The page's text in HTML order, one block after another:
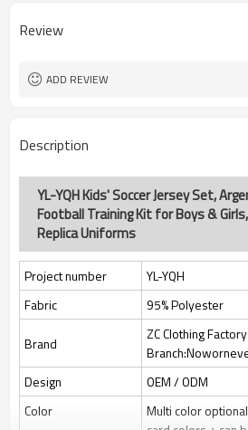
Service
Review
ADD REVIEW
Description
YL-YQH Kids' Soccer Jersey Set,
Football Training Kit for Boys &
Replica Uniforms
Project number
YL-YQH
Fabric
95% Polyester
Brand
ZC Clothing
Design
OEM / ODM
Color
Multi color